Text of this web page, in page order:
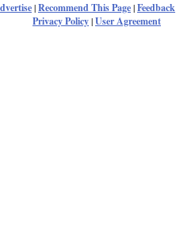
|Recommend This Page|Feedback
Privacy Policy|User Agreement